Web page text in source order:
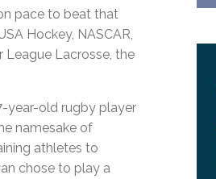
pace to beat that
Hockey, NASCAR,
League Lacrosse, the
year-old rugby player
namesake of
athletes to
chose to play a